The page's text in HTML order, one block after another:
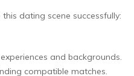
dating scene successfully:
and backgrounds.
compatible matches.